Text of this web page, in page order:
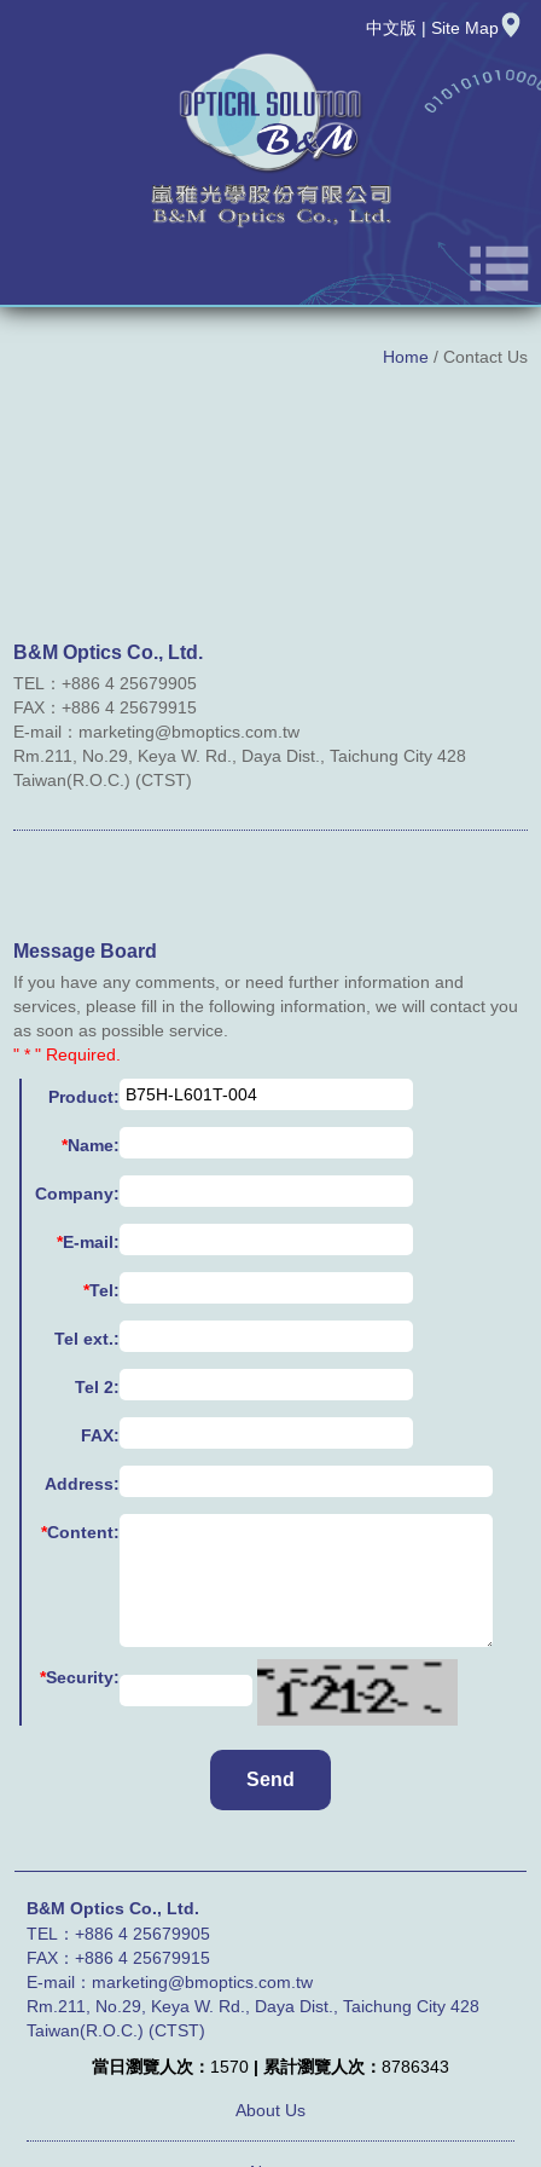
中文版 | Site Map
Home / Contact Us
B&M Optics Co., Ltd.
TEL：+886 4 25679905
FAX：+886 4 25679915
E-mail：marketing@bmoptics.com.tw
Rm.211, No.29, Keya W. Rd., Daya Dist., Taichung City 428
Taiwan(R.O.C.) (CTST)
Message Board
If you have any comments, or need further information and
services, please fill in the following information, we will contact you
as soon as possible service.
" * " Required.
Product:
*Name:
Company:
*E-mail:
*Tel:
Tel ext.:
Tel 2:
FAX:
Address:
*Content:
*Security:
B&M Optics Co., Ltd.
TEL：+886 4 25679905
FAX：+886 4 25679915
E-mail：marketing@bmoptics.com.tw
Rm.211, No.29, Keya W. Rd., Daya Dist., Taichung City 428
Taiwan(R.O.C.) (CTST)
當日瀏覽人次： 1570 | 累計瀏覽人次： 8786343
About Us